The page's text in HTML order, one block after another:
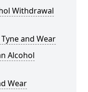
Withdrawal
and Wear
Alcohol
Wear